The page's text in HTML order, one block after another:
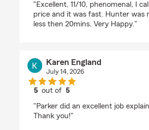
"Excellent, 11/10, phenomenal, I
price and it was fast. Hunter was
less then 20mins. Very Happy."
Karen England
July 14, 2026
5 out of5
"Parker did an excellent job
Thank you!"